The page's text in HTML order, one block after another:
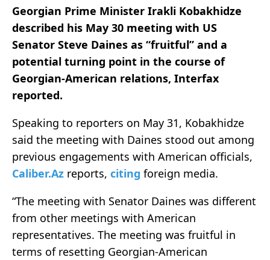
Georgian Prime Minister Irakli Kobakhidze
described his May 30 meeting with US
Senator Steve Daines as “fruitful” and a
potential turning point in the course of
Georgian-American relations, Interfax
reported.
Speaking to reporters on May 31, Kobakhidze
said the meeting with Daines stood out among
previous engagements with American officials,
Caliber.Az reports, citing foreign media.
“The meeting with Senator Daines was different
from other meetings with American
representatives. The meeting was fruitful in
terms of resetting Georgian-American